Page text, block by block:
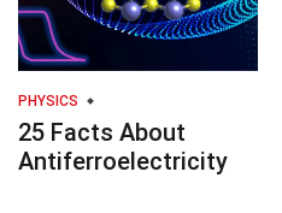
PHYSICS
25 Facts About
Antiferroelectricity